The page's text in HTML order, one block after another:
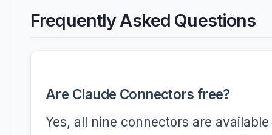
Frequently Asked Questions
Are Claude Connectors free?
Yes, all nine connectors are available